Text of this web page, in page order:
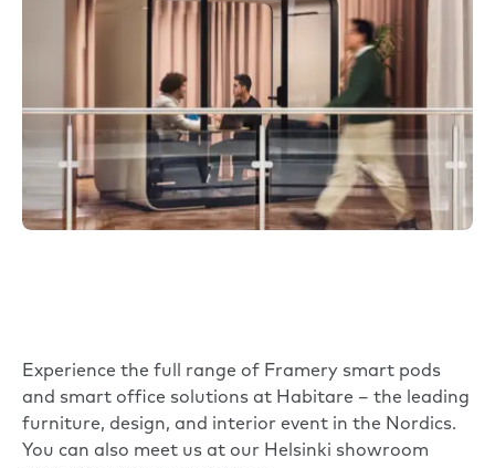
Experience the full range of Framery smart pods
and smart office solutions at Habitare – the leading
furniture, design, and interior event in the Nordics.
You can also meet us at our Helsinki showroom